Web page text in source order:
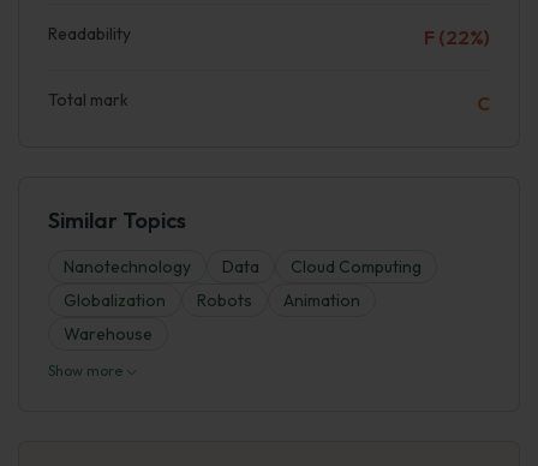
Readability F (22%)
Total mark C
Similar Topics
Nanotechnology Data
Cloud Computing
Globalization
Robots
Animation
Warehouse
Show more